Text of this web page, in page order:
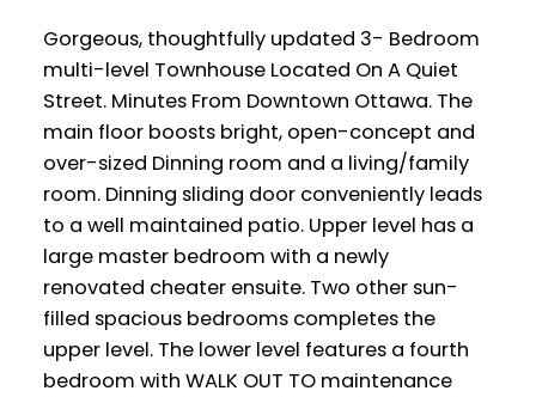
Gorgeous, thoughtfully updated 3- Bedroom
multi-level Townhouse Located On A Quiet
Street. Minutes From Downtown Ottawa. The
main floor boosts bright, open-concept and
over-sized Dinning room and a living/family
room. Dinning sliding door conveniently leads
to a well maintained patio. Upper level has a
large master bedroom with a newly
renovated cheater ensuite. Two other sun-
filled spacious bedrooms completes the
upper level. The lower level features a fourth
bedroom with WALK OUT TO maintenance